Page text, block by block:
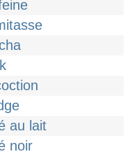
au lait
noir